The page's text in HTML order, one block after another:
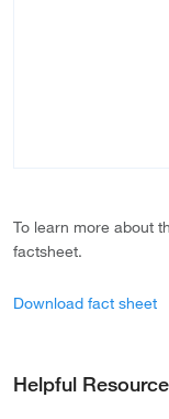
To learn more about
factsheet.
Download fact sheet
Helpful